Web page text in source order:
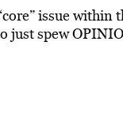
issue within
just spew